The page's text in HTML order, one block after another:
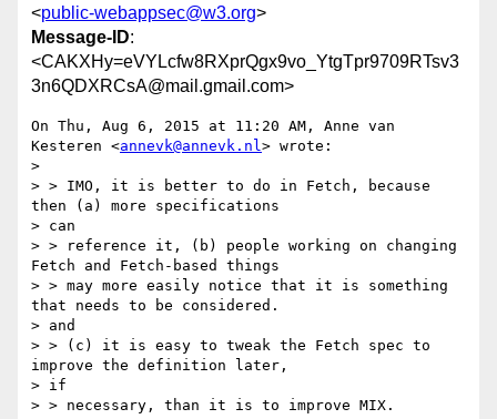
<public-webappsec@w3.org>
Message-ID:
<CAKXHy=eVYLcfw8RXprQgx9vo_YtgTpr9709RTsv3
3n6QDXRCsA@mail.gmail.com>
On Thu, Aug 6, 2015 at 11:20 AM, Anne van
Kesteren <annevk@annevk.nl> wrote:
>
> > IMO, it is better to do in Fetch, because
then (a) more specifications
> can
> > reference it, (b) people working on changing
Fetch and Fetch-based things
> > may more easily notice that it is something
that needs to be considered.
> and
> > (c) it is easy to tweak the Fetch spec to
improve the definition later,
> if
> > necessary, than it is to improve MIX.